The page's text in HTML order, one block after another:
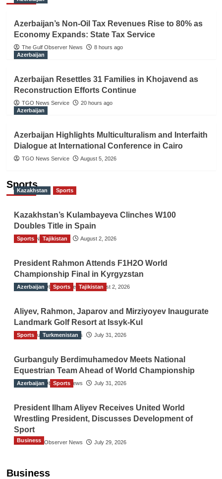
Azerbaijan’s Non-Oil Tax Revenues Rise to 80% as
Economy Expands: State Tax Service
The Gulf Observer News
8 hours ago
Azerbaijan
Azerbaijan Resettles 31 Families in Khojavend as
Reconstruction Efforts Continue
TGO News Service
20 hours ago
Azerbaijan
Azerbaijan Highlights Multiculturalism and Interfaith
Dialogue at International Conference in Cairo
TGO News Service August 5, 2026
Sports
Kazakhstan Sports
Kazakhstan’s Kulambayeva Clinches W100
Doubles Title in Spain
TGO News Service August 2, 2026
Sports Tajikistan
President Rahmon Attends F1H2O World
Championship Final in Kyrgyzstan
The Gulf Observer News August 2, 2026
Azerbaijan Sports Tajikistan
Aliyev, Rahmon, Japarov and Mirziyoyev Inaugurate
Landmark Golf Resort at Issyk-Kul
The Gulf Observer News July 31, 2026
Sports Turkmenistan
Gurbanguly Berdimuhamedov Meets National
Equestrian Team Ahead of World Championship
The Gulf Observer News July 31, 2026
Azerbaijan Sports
President Ilham Aliyev Receives United World
Wrestling President, Discusses Development of
Sport
The Gulf Observer News July 29, 2026
Business
Business